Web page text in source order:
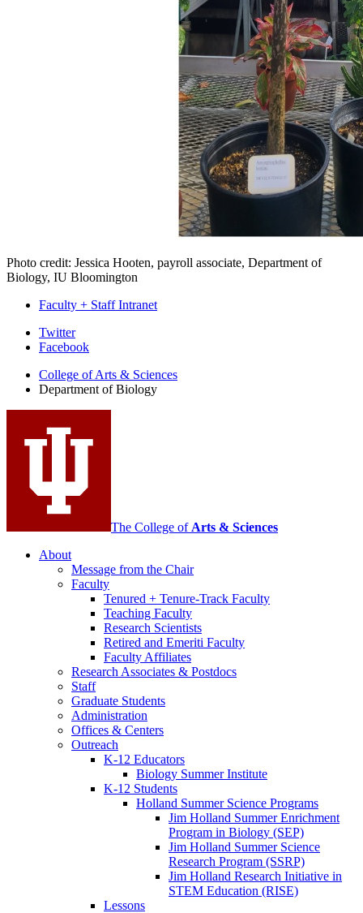
Photo credit: Jessica Hooten, payroll associate, Department of
Biology, IU Bloomington
Faculty + Staff Intranet
Department
Biology
media
channels
Twitter
Facebook
College of Arts & Sciences
Department of Biology
The College of Arts & Sciences
About
Message from the Chair
Faculty
Tenured + Tenure-Track Faculty
Teaching Faculty
Research Scientists
Retired and Emeriti Faculty
Faculty Affiliates
Research Associates & Postdocs
Staff
Graduate Students
Administration
Offices & Centers
Outreach
K-12 Educators
Biology Summer Institute
K-12 Students
Holland Summer Science Programs
Jim Holland Summer Enrichment
Program in Biology (SEP)
Jim Holland Summer Science
Research Program (SSRP)
Jim Holland Research Initiative in
STEM Education (RISE)
Lessons